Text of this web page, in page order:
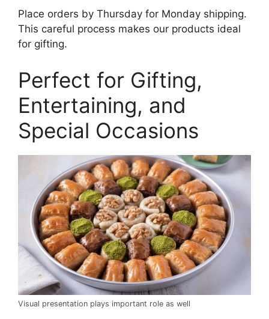
Place orders by Thursday for Monday shipping.
This careful process makes our products ideal
for gifting.
Perfect for Gifting,
Entertaining, and
Special Occasions
Visual presentation plays important role as well